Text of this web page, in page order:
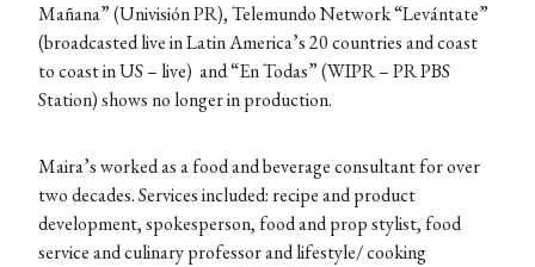
Mañana” (Univisión PR), Telemundo Network “Levántate”
(broadcasted live in Latin America’s 20 countries and coast
to coast in US – live) and “En Todas” (WIPR – PR PBS
Station) shows no longer in production.
Maira’s worked as a food and beverage consultant for over
two decades. Services included: recipe and product
development, spokesperson, food and prop stylist, food
service and culinary professor and lifestyle/ cooking